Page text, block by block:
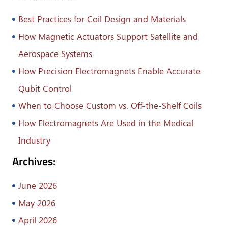
Best Practices for Coil Design and Materials
How Magnetic Actuators Support Satellite and
Aerospace Systems
How Precision Electromagnets Enable Accurate
Qubit Control
When to Choose Custom vs. Off-the-Shelf Coils
How Electromagnets Are Used in the Medical
Industry
Archives:
June 2026
May 2026
April 2026